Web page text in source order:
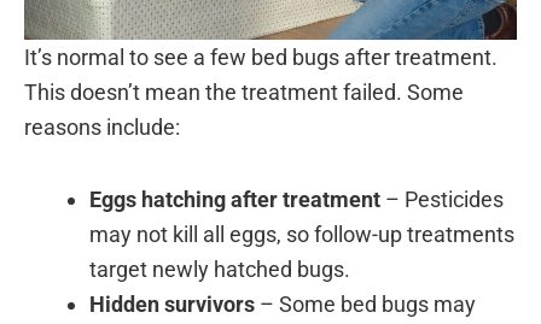
It’s normal to see a few bed bugs after treatment.
This doesn’t mean the treatment failed. Some
reasons include:
Eggs hatching after treatment – Pesticides
may not kill all eggs, so follow-up treatments
target newly hatched bugs.
Hidden survivors – Some bed bugs may